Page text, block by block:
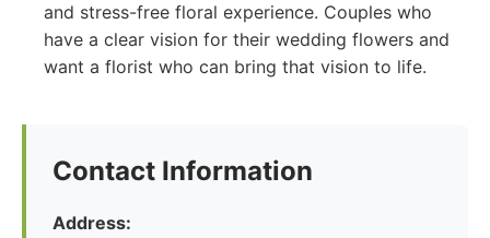
and stress-free floral experience. Couples who
have a clear vision for their wedding flowers and
want a florist who can bring that vision to life.
Contact Information
Address: